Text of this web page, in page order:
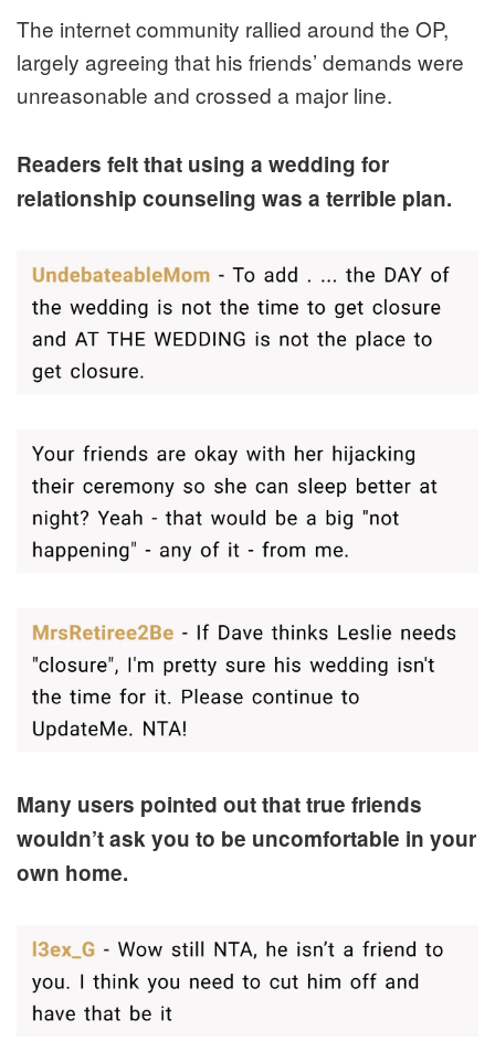
The internet community rallied around the OP,
largely agreeing that his friends’ demands were
unreasonable and crossed a major line.
Readers felt that using a wedding for
relationship counseling was a terrible plan.
Many users pointed out that true friends
wouldn’t ask you to be uncomfortable in your
own home.